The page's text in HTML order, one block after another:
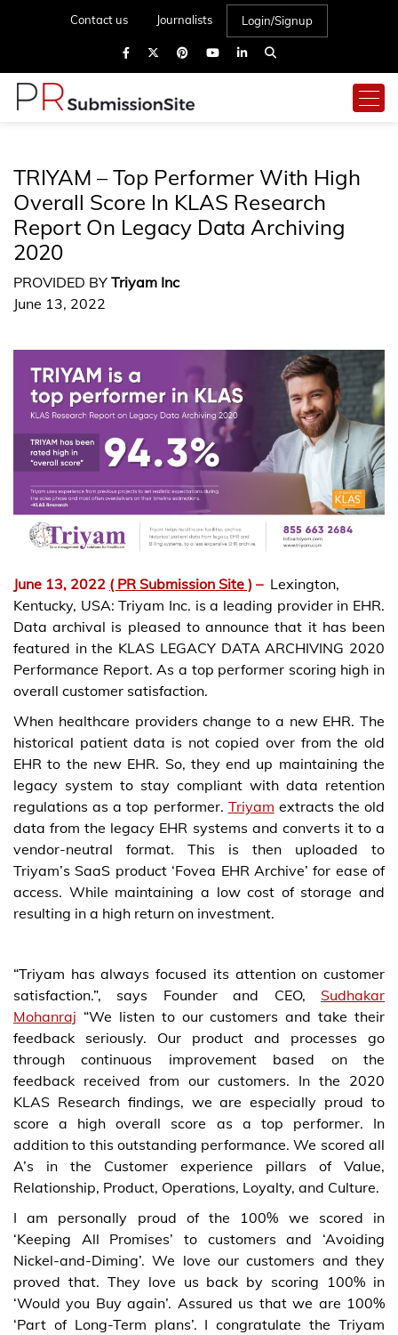
Contact us Journalists Login/Signup
TRIYAM – Top Performer With High
Overall Score In KLAS Research
Report On Legacy Data Archiving
2020
PROVIDED BY Triyam Inc
June 13, 2022
June 13, 2022 ( PR Submission Site ) – Lexington,
Kentucky, USA: Triyam Inc. is a leading provider in EHR.
Data archival is pleased to announce that it has been
featured in the KLAS LEGACY DATA ARCHIVING 2020
Performance Report. As a top performer scoring high in
overall customer satisfaction.
When healthcare providers change to a new EHR. The
historical patient data is not copied over from the old
EHR to the new EHR. So, they end up maintaining the
legacy system to stay compliant with data retention
regulations as a top performer. Triyam extracts the old
data from the legacy EHR systems and converts it to a
vendor-neutral format. This is then uploaded to
Triyam’s SaaS product ‘Fovea EHR Archive’ for ease of
access. While maintaining a low cost of storage and
resulting in a high return on investment.
“Triyam has always focused its attention on customer
satisfaction.”, says Founder and CEO, Sudhakar
Mohanraj “We listen to our customers and take their
feedback seriously. Our product and processes go
through continuous improvement based on the
feedback received from our customers. In the 2020
KLAS Research findings, we are especially proud to
score a high overall score as a top performer. In
addition to this outstanding performance. We scored all
A’s in the Customer experience pillars of Value,
Relationship, Product, Operations, Loyalty, and Culture.
I am personally proud of the 100% we scored in
‘Keeping All Promises’ to customers and ‘Avoiding
Nickel-and-Diming’. We love our customers and they
proved that. They love us back by scoring 100% in
‘Would you Buy again’. Assured us that we are 100%
‘Part of Long-Term plans’. I congratulate the Triyam